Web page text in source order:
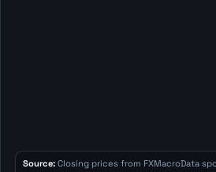
Source: Closing prices from FXMacroData